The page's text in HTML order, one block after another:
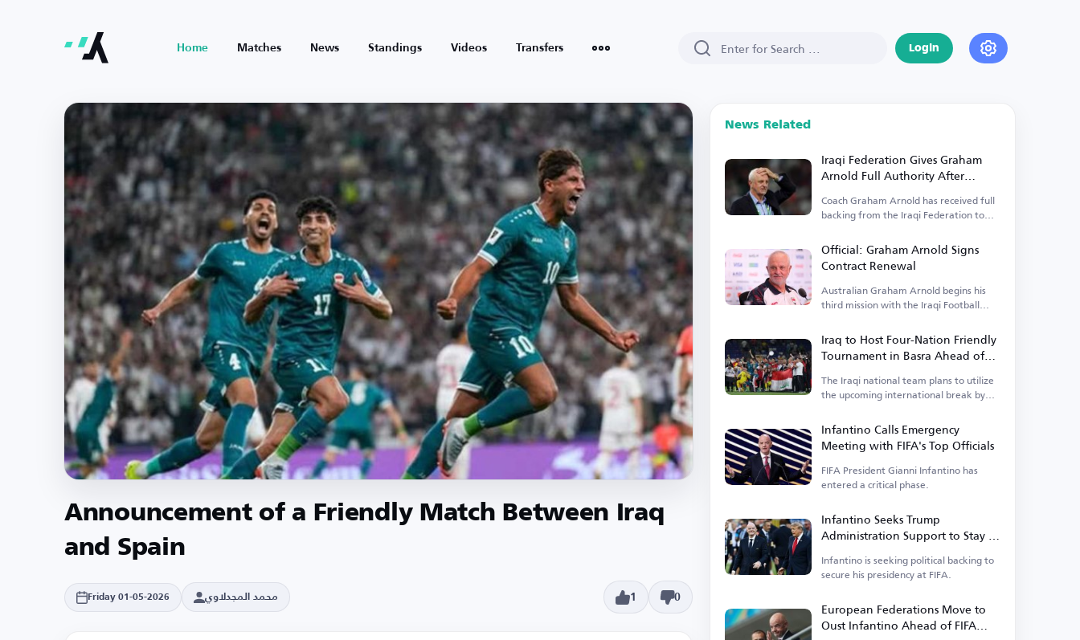
Home Matches News Standings Videos Transfers Login
Announcement of a Friendly Match Between Iraq
and Spain
Friday 01-05-2026 محمد المجدلاوي 1 0
News Related
Iraqi Federation Gives Graham
Arnold Full Authority After
Contract Renewal
Coach Graham Arnold has received full
backing from the Iraqi Federation to
Official: Graham Arnold Signs
Contract Renewal
Australian Graham Arnold begins his
third mission with the Iraqi Football
Iraq to Host Four-Nation Friendly
Tournament in Basra Ahead of
Asian Cup
The Iraqi national team plans to utilize
the upcoming international break by
Infantino Calls Emergency
Meeting with FIFA's Top Officials
FIFA President Gianni Infantino has
entered a critical phase.
Infantino Seeks Trump
Administration Support to Stay in
Power
Infantino is seeking political backing to
secure his presidency at FIFA.
European Federations Move to
Oust Infantino Ahead of FIFA